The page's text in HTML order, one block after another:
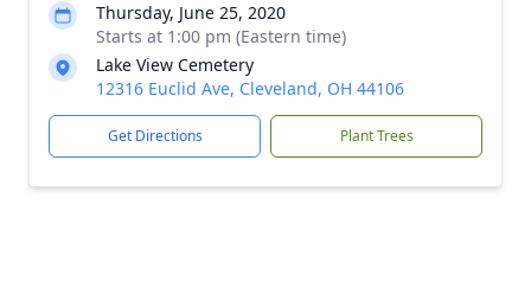
Thursday, June 25, 2020
Starts at 1:00 pm (Eastern time)
Lake View Cemetery
12316 Euclid Ave, Cleveland, OH 44106
Get Directions Plant Trees